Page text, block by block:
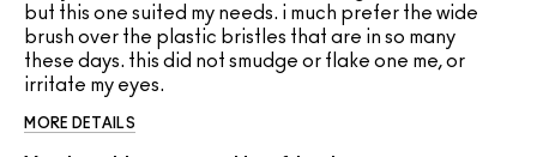
but this one suited my needs. i much prefer the wide
brush over the plastic bristles that are in so many
these days. this did not smudge or flake one me, or
irritate my eyes.
MORE DETAILS